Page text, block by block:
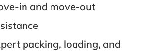
in and move-out
packing, loading, and